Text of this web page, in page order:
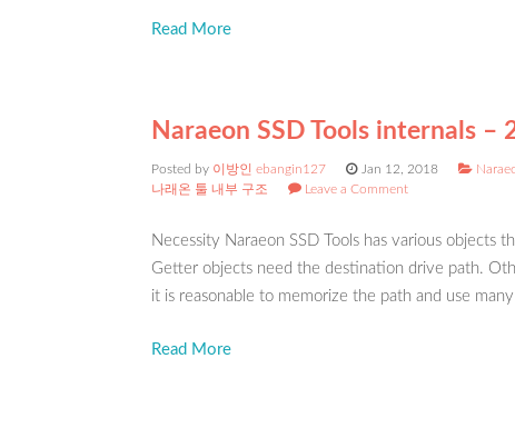
Read More
Naraeon SSD Tools internals
Posted by 이방인 ebangin127 Jan 12, 2018
나래온 툴 내부 구조
Leave a Comment
Necessity Naraeon SSD Tools has various objects
Getter objects need the destination drive path.
it is reasonable to memorize the path and use
Read More